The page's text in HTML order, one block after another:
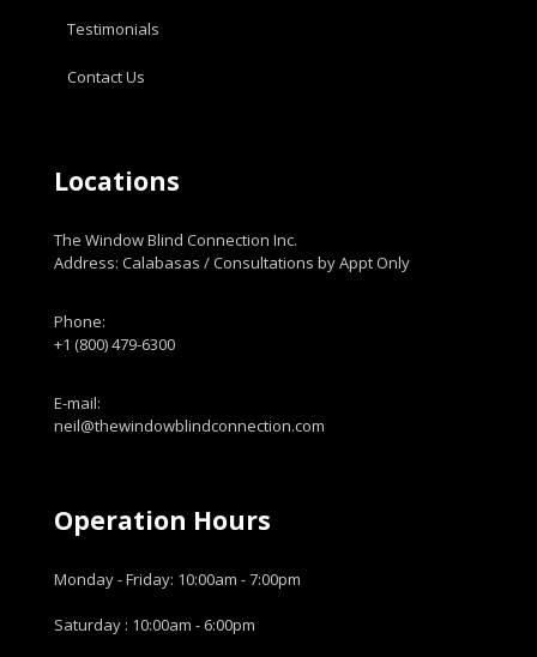
Testimonials
Contact Us
Locations
The Window Blind Connection Inc.
Address: Calabasas / Consultations by Appt Only
Phone:
+1 (800) 479-6300
E-mail:
neil@thewindowblindconnection.com
Operation Hours
Monday - Friday: 10:00am - 7:00pm
Saturday : 10:00am - 6:00pm